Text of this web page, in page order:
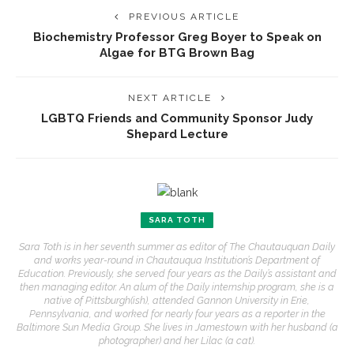
PREVIOUS ARTICLE
Biochemistry Professor Greg Boyer to Speak on
Algae for BTG Brown Bag
NEXT ARTICLE
LGBTQ Friends and Community Sponsor Judy
Shepard Lecture
SARA TOTH
Sara Toth is in her seventh summer as editor of The Chautauquan Daily
and works year-round in Chautauqua Institution’s Department of
Education. Previously, she served four years as the Daily’s assistant and
then managing editor. An alum of the Daily internship program, she is a
native of Pittsburgh(ish), attended Gannon University in Erie,
Pennsylvania, and worked for nearly four years as a reporter in the
Baltimore Sun Media Group. She lives in Jamestown with her husband (a
photographer) and her Lilac (a cat).